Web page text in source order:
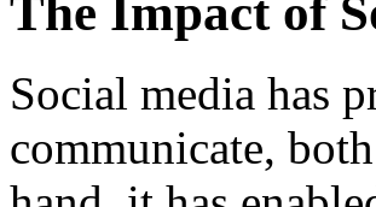
The Impact of
Social media has
communicate,